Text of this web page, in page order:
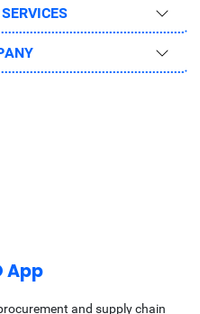
App
and supply chain